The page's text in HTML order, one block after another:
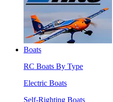
Boats
RC Boats By Type
Electric Boats
Self-Righting Boats